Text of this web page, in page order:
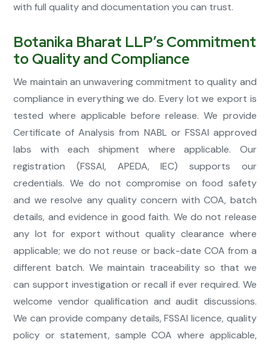
with full quality and documentation you can trust.
Botanika Bharat LLP’s Commitment
to Quality and Compliance
We maintain an unwavering commitment to quality and
compliance in everything we do. Every lot we export is
tested where applicable before release. We provide
Certificate of Analysis from NABL or FSSAI approved
labs with each shipment where applicable. Our
registration (FSSAI, APEDA, IEC) supports our
credentials. We do not compromise on food safety
and we resolve any quality concern with COA, batch
details, and evidence in good faith. We do not release
any lot for export without quality clearance where
applicable; we do not reuse or back-date COA from a
different batch. We maintain traceability so that we
can support investigation or recall if ever required. We
welcome vendor qualification and audit discussions.
We can provide company details, FSSAI licence, quality
policy or statement, sample COA where applicable,